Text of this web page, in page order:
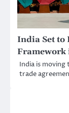
India Set to
Framework
India is
trade